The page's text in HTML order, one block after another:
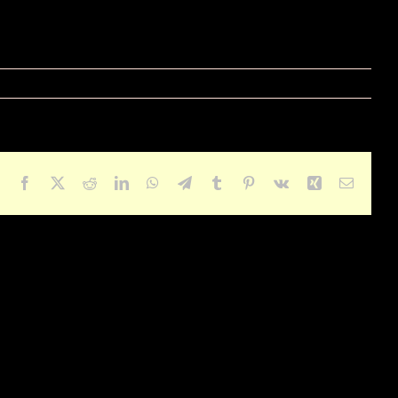
Facebook
X RedditLinkedInWhatsApp
TelegramTumblr Pinterest
Vk Xing Email